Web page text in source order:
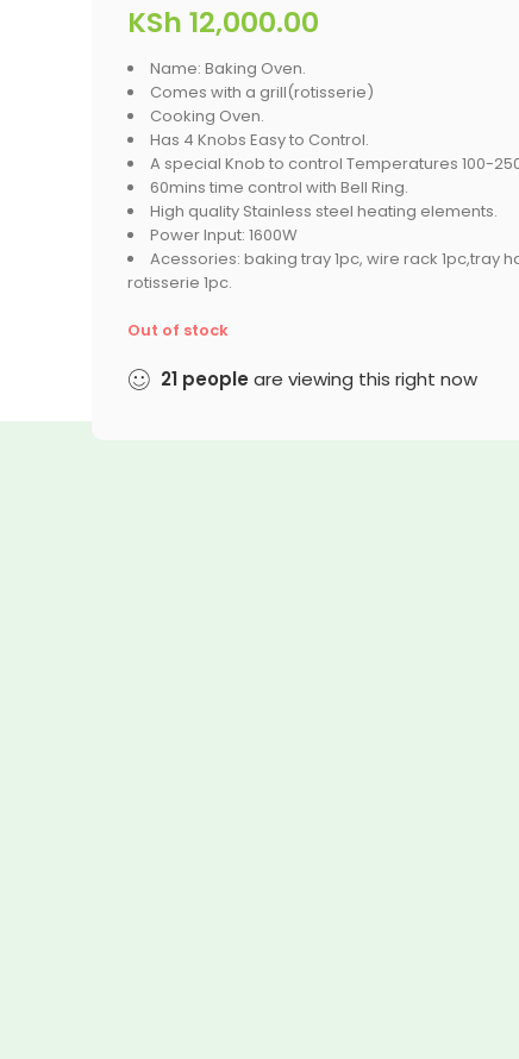
KSh 12,000.00
Name: Baking Oven.
Comes with a grill(rotisserie)
Cooking Oven.
Has 4 Knobs Easy to Control.
A special Knob to control Temperatures 100-
60mins time control with Bell Ring.
High quality Stainless steel heating elements.
Power Input: 1600W
Acessories: baking tray 1pc, wire rack 1pc,tray
rotisserie 1pc.
Out of stock
21 people are viewing this right now